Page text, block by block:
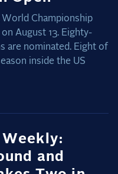
World Championship
August 13. Eighty-
are nominated. Eight of
inside the US
and